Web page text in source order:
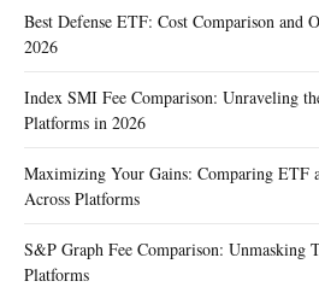
Best Defense ETF: Cost Comparison and
2026
Index SMI Fee Comparison: Unraveling
Platforms in 2026
Maximizing Your Gains: Comparing ETF
Across Platforms
S&P Graph Fee Comparison: Unmasking
Platforms